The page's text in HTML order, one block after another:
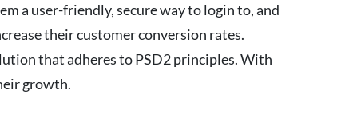
a user-friendly, secure way to login to, and
their customer conversion rates.
that adheres to PSD2 principles. With
growth.